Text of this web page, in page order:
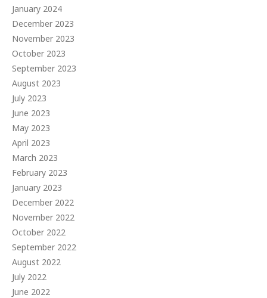
January 2024
December 2023
November 2023
October 2023
September 2023
August 2023
July 2023
June 2023
May 2023
April 2023
March 2023
February 2023
January 2023
December 2022
November 2022
October 2022
September 2022
August 2022
July 2022
June 2022